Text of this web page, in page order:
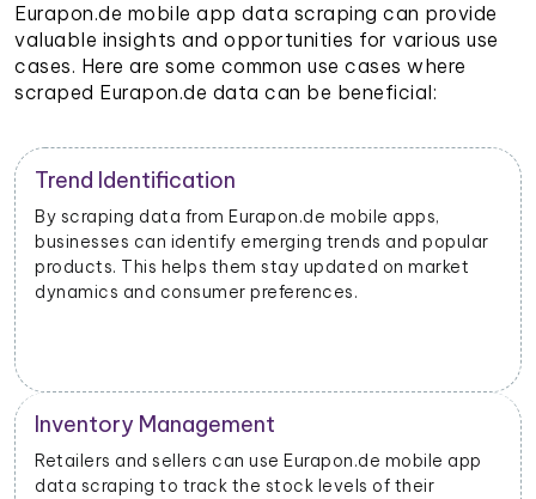
Eurapon.de mobile app data scraping can provide
valuable insights and opportunities for various use
cases. Here are some common use cases where
scraped Eurapon.de data can be beneficial:
Trend Identification
By scraping data from Eurapon.de mobile apps,
businesses can identify emerging trends and popular
products. This helps them stay updated on market
dynamics and consumer preferences.
Inventory Management
Retailers and sellers can use Eurapon.de mobile app
data scraping to track the stock levels of their